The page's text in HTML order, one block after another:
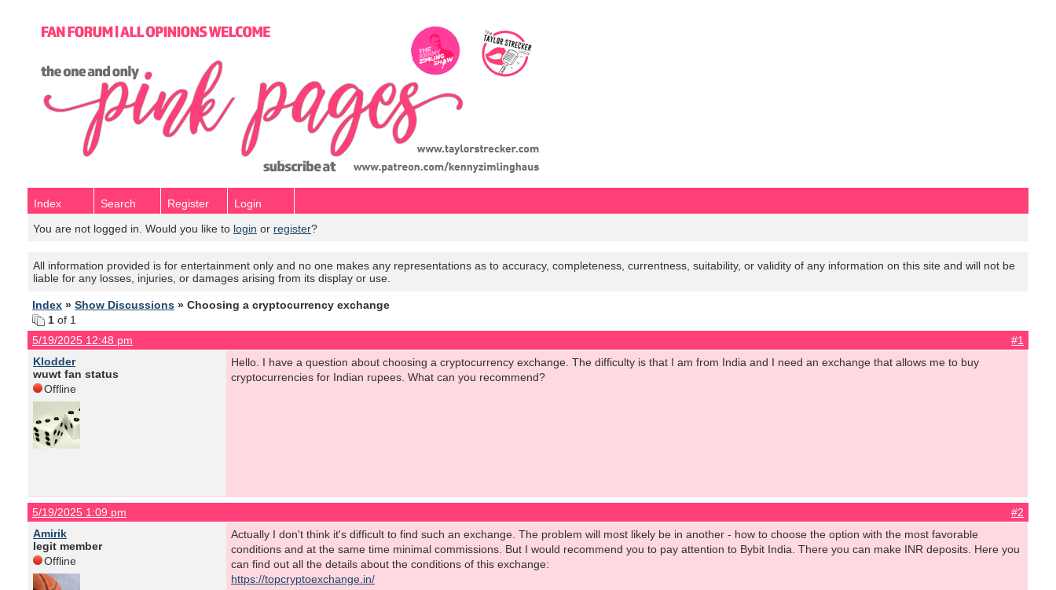
Index Search Register
Login
You are not logged in. Would you like to login or register?
All information provided is for entertainment only and no one makes any representations as to accuracy, completeness, currentness, suitability, or validity of any information on this site and will not be
liable for any losses, injuries, or damages arising from its display or use.
Index » Show Discussions » Choosing a cryptocurrency exchange
1 of 1
5/19/2025 12:48 pm
#1
Klodder
wuwt fan status
Offline
Hello. I have a question about choosing a cryptocurrency exchange. The difficulty is that I am from India and I need an exchange that allows me to buy
cryptocurrencies for Indian rupees. What can you recommend?
5/19/2025 1:09 pm
#2
Amirik
legit member
Offline
Actually I don't think it's difficult to find such an exchange. The problem will most likely be in another - how to choose the option with the most favorable
conditions and at the same time minimal commissions. But I would recommend you to pay attention to Bybit India. There you can make INR deposits. Here you
can find out all the details about the conditions of this exchange:
https://topcryptoexchange.in/